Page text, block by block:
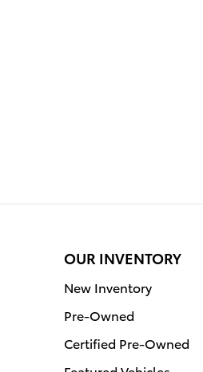
OUR INVENTORY
New Inventory
Pre-Owned
Certified Pre-Owned